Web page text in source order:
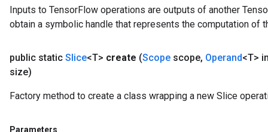
Inputs to TensorFlow operations are outputs of another
obtain a symbolic handle that represents the computation of
public static Slice<T> create (Scope scope, Operand<T>
size)
Factory method to create a class wrapping a new Slice
Parameters